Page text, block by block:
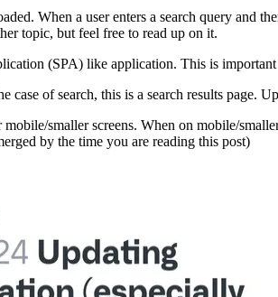
When a user enters a search query and
topic, but feel free to read up on it.
(SPA) like application. This is
case of search, this is a search results page.
smaller screens. When on mobile/
by the time you are reading this post)